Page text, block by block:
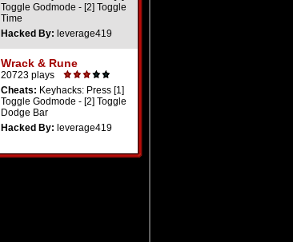
Toggle Godmode - [2] Toggle
Time
Hacked By: leverage419
Wrack & Rune
20723 plays
Cheats: Keyhacks: Press [1]
Toggle Godmode - [2] Toggle
Dodge Bar
Hacked By: leverage419